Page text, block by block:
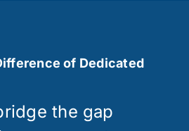
of Dedicated
the gap